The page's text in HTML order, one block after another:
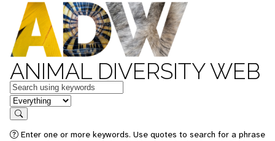
ANIMAL DIVERSITY WEB
Keywords
in feature
Search
Enter one or more keywords. Use quotes to search for a phrase